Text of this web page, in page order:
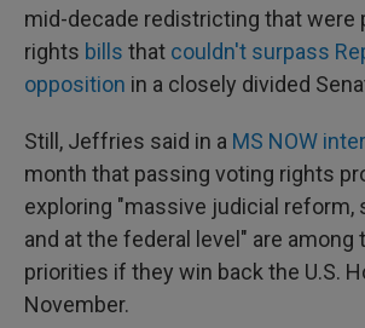
mid-decade redistricting that were
rights bills that couldn't surpass
opposition in a closely divided
Still, Jeffries said in a MS NOW
month that passing voting rights
exploring "massive judicial reform,
and at the federal level" are among
priorities if they win back the U.S.
November.